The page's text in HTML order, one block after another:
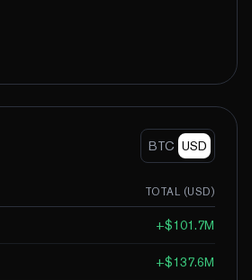
BTC USD
TOTAL (USD)
+$101.7M
+$137.6M